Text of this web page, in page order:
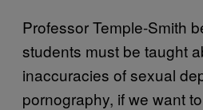
Professor Temple-Smith
students must be taught
inaccuracies of sexual
pornography, if we want